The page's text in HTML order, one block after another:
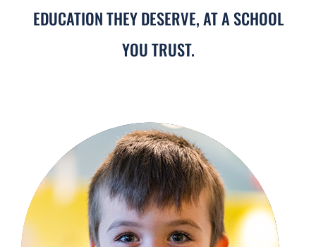
EDUCATION THEY DESERVE, AT A SCHOOL
YOU TRUST.